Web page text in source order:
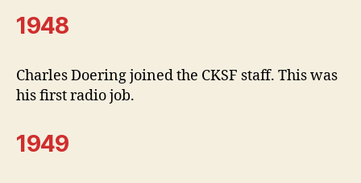
1948
Charles Doering joined the CKSF staff. This was
his first radio job.
1949